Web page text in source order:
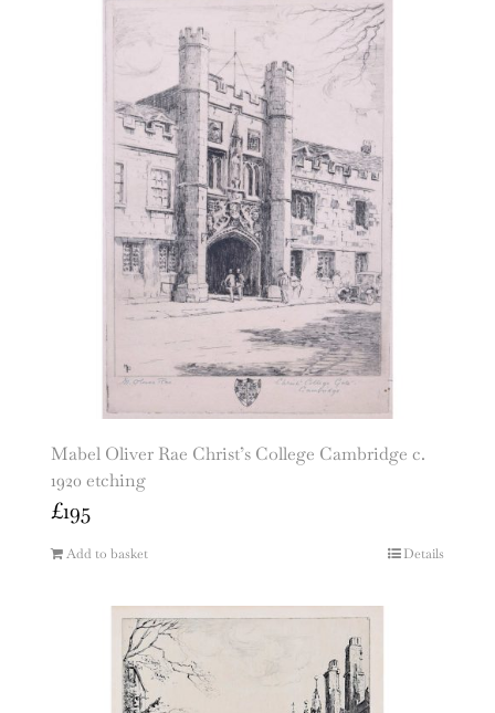
Mabel Oliver Rae Christ’s College Cambridge c.
1920 etching
£195
Add to basket Details